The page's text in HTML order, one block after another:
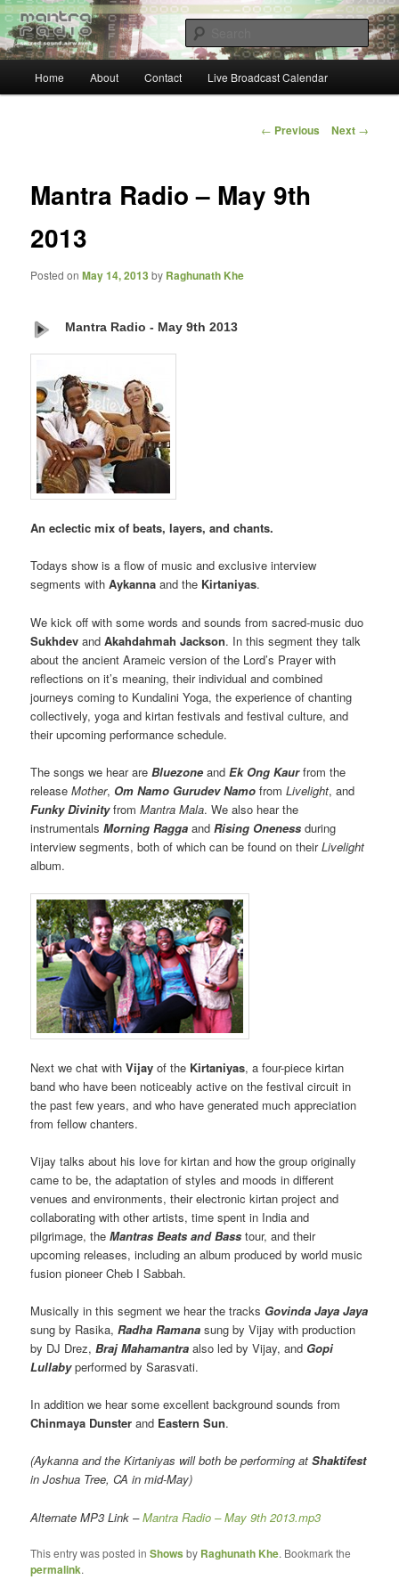
Skip
to
primary
contentMantra Radio
… sacred sound airwaves …
Home About Contact Live Broadcast Calendar
Post
← Previous Next →
Mantra Radio – May 9th
2013
Posted onMay 14, 2013 by Raghunath Khe
Mantra Radio - May 9th 2013
An eclectic mix of beats, layers, and chants.
Todays show is a flow of music and exclusive interview
segments withAykanna and the Kirtaniyas.
We kick off with some words and sounds from sacred-music duo
Sukhdev andAkahdahmah Jackson. In this segment they talk
about the ancient Arameic version of the Lord’s Prayer with
reflections on it’s meaning, their individual and combined
journeys coming to Kundalini Yoga, the experience of chanting
collectively, yoga and kirtan festivals and festival culture, and
their upcoming performance schedule.
The songs we hear areBluezone andEk Ong Kaurfrom the
releaseMother, Om Namo Gurudev Namo from Livelight, and
Funky DivinityfromMantra Mala. We also hear the
instrumentalsMorning Ragga andRising Oneness during
interview segments, both of which can be found on theirLivelight
album.
Next we chat withVijay of the Kirtaniyas, a four-piece kirtan
band who have been noticeably active on the festival circuit in
the past few years, and who have generated much appreciation
from fellow chanters.
Vijay talks about his love for kirtan and how the group originally
came to be, the adaptation of styles and moods in different
venues and environments, their electronic kirtan project and
collaborating with other artists, time spent in India and
pilgrimage, theMantras Beats and Bass tour, and their
upcoming releases, including an album produced by world music
fusion pioneer Cheb I Sabbah.
Musically in this segment we hear the tracks Govinda Jaya Jaya
sung by Rasika,Radha Ramana sung by Vijay with production
by DJ Drez,Braj Mahamantra also led by Vijay, and Gopi
Lullabyperformed by Sarasvati.
In addition we hear some excellent background sounds from
Chinmaya Dunster and Eastern Sun.
(Aykanna and the Kirtaniyas will both be performing atShaktifest
in Joshua Tree, CA in mid-May)
Alternate MP3 Link –Mantra Radio – May 9th 2013.mp3
This entry was posted inShows by Raghunath Khe. Bookmark the
permalink.